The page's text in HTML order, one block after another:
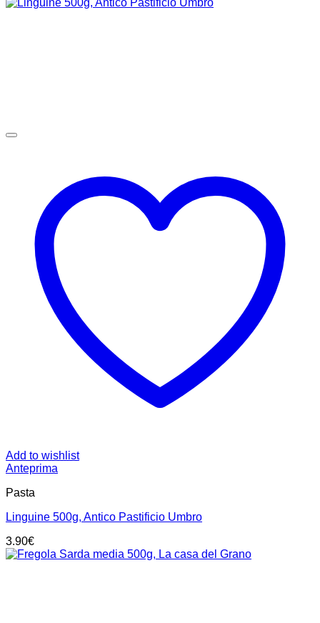
Add to wishlist
Anteprima
Pasta
Linguine 500g, Antico Pastificio Umbro
3.90€